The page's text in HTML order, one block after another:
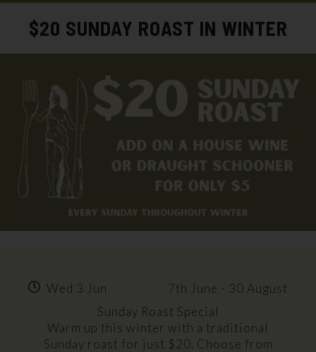
$20 SUNDAY ROAST IN WINTER
Wed 3 Jun
7th June - 30 August
Sunday Roast Special
Warm up this winter with a traditional
Sunday roast for just $20. Choose from